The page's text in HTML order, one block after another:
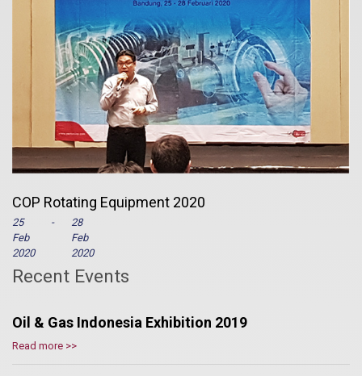
COP Rotating Equipment 2020
25
Feb
2020
-
28
Feb
2020
Recent Events
Oil & Gas Indonesia Exhibition 2019
Read more >>